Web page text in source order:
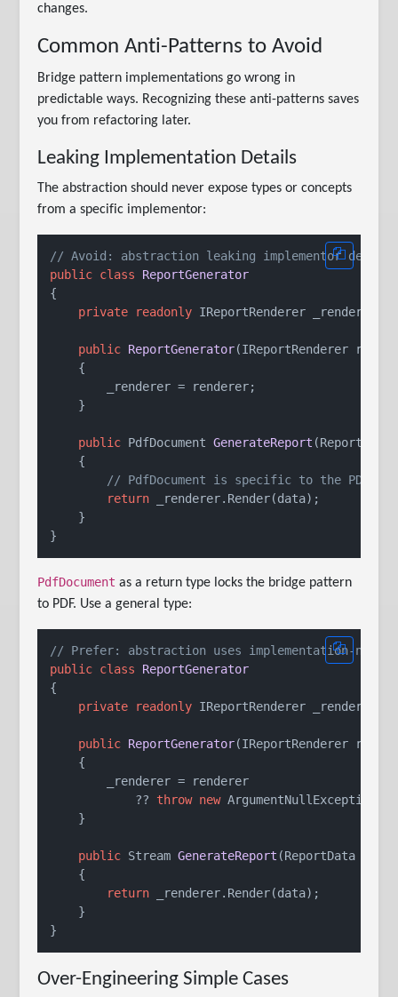
changes.
Common Anti-Patterns to Avoid
Bridge pattern implementations go wrong in
predictable ways. Recognizing these anti-patterns saves
you from refactoring later.
Leaking Implementation Details
The abstraction should never expose types or concepts
from a specific implementor:
// Avoid: abstraction leaking implementor details
public class
ReportGenerator
{
private
readonly IReportRenderer _renderer;
public ReportGenerator(IReportRenderer
    {
        _renderer = renderer;
    }
public PdfDocument GenerateReport (ReportData
    {
// PdfDocument is specific to the PDF
return _renderer.Render(data);
    }
PdfDocument as a return type locks the bridge pattern
to PDF. Use a general type:
// Prefer: abstraction uses implementation-
public class
ReportGenerator
{
private
readonly IReportRenderer _renderer;
public ReportGenerator(IReportRenderer
    {
        _renderer = renderer
            ??
throw new ArgumentNullException(
    }
public Stream GenerateReport (ReportData data
    {
return _renderer.Render(data);
    }
Over-Engineering Simple Cases